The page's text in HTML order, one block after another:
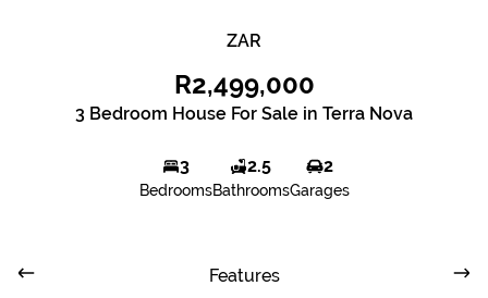
ZAR
R2,499,000
3 Bedroom House For Sale in Terra Nova
3
Bedrooms
2.5
Bathrooms
2
Garages
Features